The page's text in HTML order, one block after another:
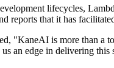
lifecycles,
reports that it has
"KaneAI is more than a
an edge in delivering